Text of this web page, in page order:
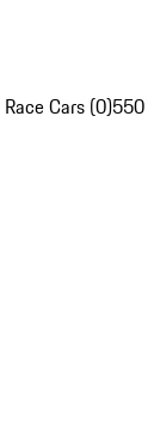
Cars (0)550